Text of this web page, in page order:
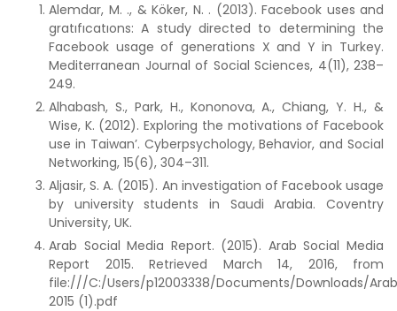
Alemdar, M. ., & Köker, N. . (2013). Facebook uses and
gratıfıcatıons: A study directed to determining the
Facebook usage of generations X and Y in Turkey.
Mediterranean Journal of Social Sciences, 4(11), 238–
249.
Alhabash, S., Park, H., Kononova, A., Chiang, Y. H., &
Wise, K. (2012). Exploring the motivations of Facebook
use in Taiwan’. Cyberpsychology, Behavior, and Social
Networking, 15(6), 304–311.
Aljasir, S. A. (2015). An investigation of Facebook usage
by university students in Saudi Arabia. Coventry
University, UK.
Arab Social Media Report. (2015). Arab Social Media
Report 2015. Retrieved March 14, 2016, from
file:///C:/Users/p12003338/Documents/Downloads/
2015 (1).pdf